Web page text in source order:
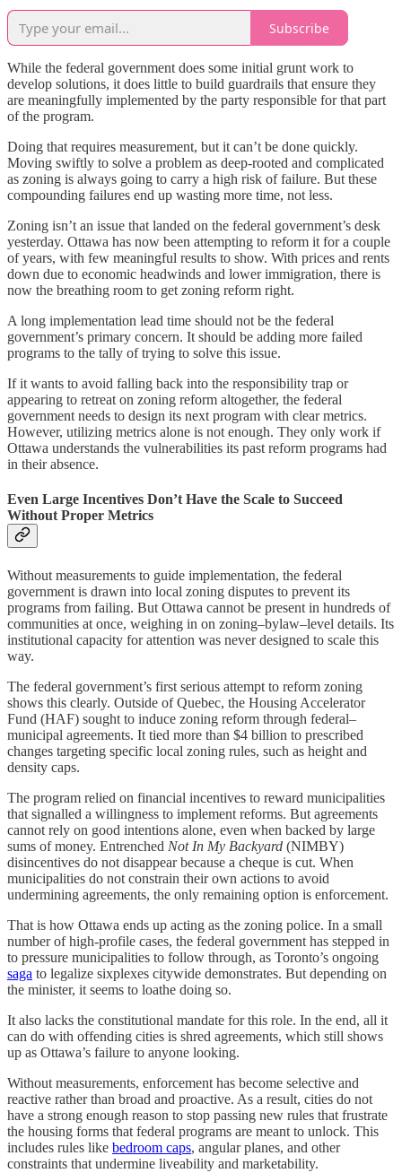
Subscribe
While the federal government does some initial grunt work to
develop solutions, it does little to build guardrails that ensure they
are meaningfully implemented by the party responsible for that part
of the program.
Doing that requires measurement, but it can’t be done quickly.
Moving swiftly to solve a problem as deep-rooted and complicated
as zoning is always going to carry a high risk of failure. But these
compounding failures end up wasting more time, not less.
Zoning isn’t an issue that landed on the federal government’s desk
yesterday. Ottawa has now been attempting to reform it for a couple
of years, with few meaningful results to show. With prices and rents
down due to economic headwinds and lower immigration, there is
now the breathing room to get zoning reform right.
A long implementation lead time should not be the federal
government’s primary concern. It should be adding more failed
programs to the tally of trying to solve this issue.
If it wants to avoid falling back into the responsibility trap or
appearing to retreat on zoning reform altogether, the federal
government needs to design its next program with clear metrics.
However, utilizing metrics alone is not enough. They only work if
Ottawa understands the vulnerabilities its past reform programs had
in their absence.
Even Large Incentives Don’t Have the Scale to Succeed
Without Proper Metrics
Without measurements to guide implementation, the federal
government is drawn into local zoning disputes to prevent its
programs from failing. But Ottawa cannot be present in hundreds of
communities at once, weighing in on zoning–bylaw–level details. Its
institutional capacity for attention was never designed to scale this
way.
The federal government’s first serious attempt to reform zoning
shows this clearly. Outside of Quebec, the Housing Accelerator
Fund (HAF) sought to induce zoning reform through federal–
municipal agreements. It tied more than $4 billion to prescribed
changes targeting specific local zoning rules, such as height and
density caps.
The program relied on financial incentives to reward municipalities
that signalled a willingness to implement reforms. But agreements
cannot rely on good intentions alone, even when backed by large
sums of money. Entrenched Not In My Backyard (NIMBY)
disincentives do not disappear because a cheque is cut. When
municipalities do not constrain their own actions to avoid
undermining agreements, the only remaining option is enforcement.
That is how Ottawa ends up acting as the zoning police. In a small
number of high-profile cases, the federal government has stepped in
to pressure municipalities to follow through, as Toronto’s ongoing
saga to legalize sixplexes citywide demonstrates. But depending on
the minister, it seems to loathe doing so.
It also lacks the constitutional mandate for this role. In the end, all it
can do with offending cities is shred agreements, which still shows
up as Ottawa’s failure to anyone looking.
Without measurements, enforcement has become selective and
reactive rather than broad and proactive. As a result, cities do not
have a strong enough reason to stop passing new rules that frustrate
the housing forms that federal programs are meant to unlock. This
includes rules like bedroom caps, angular planes, and other
constraints that undermine liveability and marketability.